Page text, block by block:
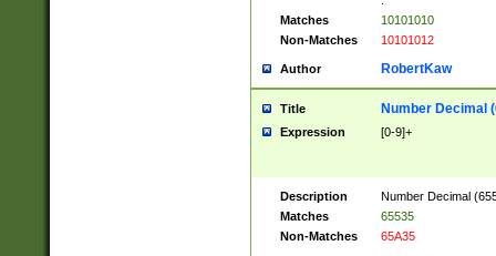
Matches
10101010
Non-Matches
10101012
Author RobertKaw
Title Number Decimal
Expression [0-9]+
Description
Number Decimal
Matches
65535
Non-Matches
65A35